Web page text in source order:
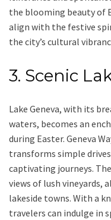
the blooming beauty of
align with the festive
the city’s cultural
3. Scenic
Lake Geneva, with its
waters, becomes an
during Easter. Geneva
transforms simple
captivating journeys.
views of lush vineyards,
lakeside towns. With a
travelers can indulge in